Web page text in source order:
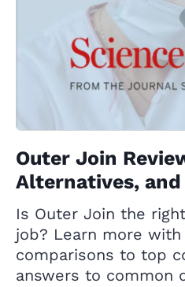
Outer Join
Alternatives, and
Is Outer Join the
job? Learn more
comparisons to top
answers to common